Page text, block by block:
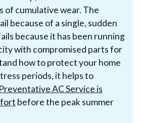
of cumulative wear. The
because of a single, sudden
because it has been running
with compromised parts for
how to protect your home
periods, it helps to
AC Service is
before the peak summer